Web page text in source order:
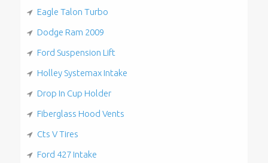
Eagle Talon Turbo
Dodge Ram 2009
Ford Suspension Lift
Holley Systemax Intake
Drop In Cup Holder
Fiberglass Hood Vents
Cts V Tires
Ford 427 Intake